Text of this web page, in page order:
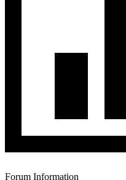
Forum Information